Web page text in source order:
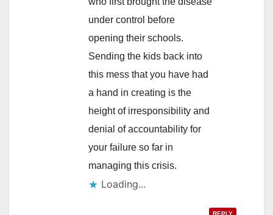
under control before
opening their schools.
Sending the kids back into
this mess that you have had
a hand in creating is the
height of irresponsibility and
denial of accountability for
your failure so far in
managing this crisis.
Loading...
REPLY